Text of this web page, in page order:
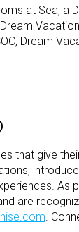
at Sea, a
Dream
that give
As
are
.